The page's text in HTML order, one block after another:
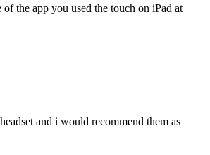
of the app you used the touch on iPad at
and i would recommend them as